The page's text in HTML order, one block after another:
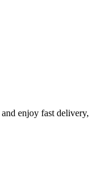
and enjoy fast delivery,